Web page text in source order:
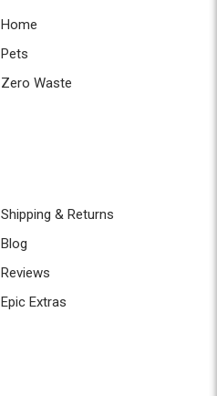
Home
Pets
Zero Waste
Shipping & Returns
Blog
Reviews
Epic Extras